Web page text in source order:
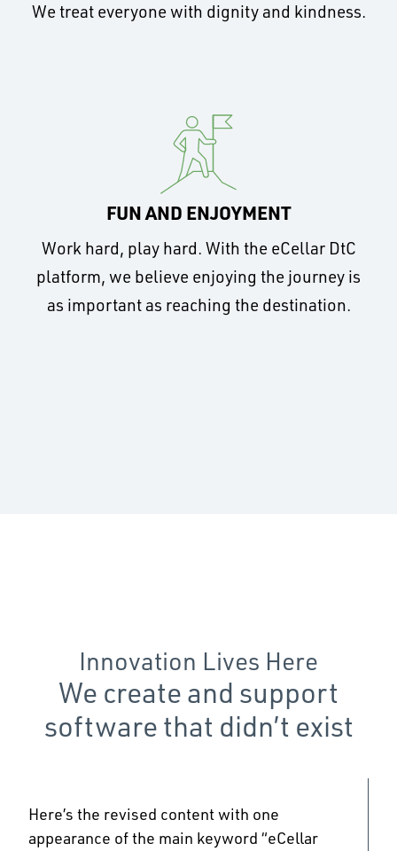
We treat everyone with dignity and kindness.
FUN AND ENJOYMENT
Work hard, play hard. With the eCellar DtC
platform, we believe enjoying the journey is
as important as reaching the destination.
Innovation Lives Here
We create and support
software that didn’t exist
Here’s the revised content with one
appearance of the main keyword “eCellar